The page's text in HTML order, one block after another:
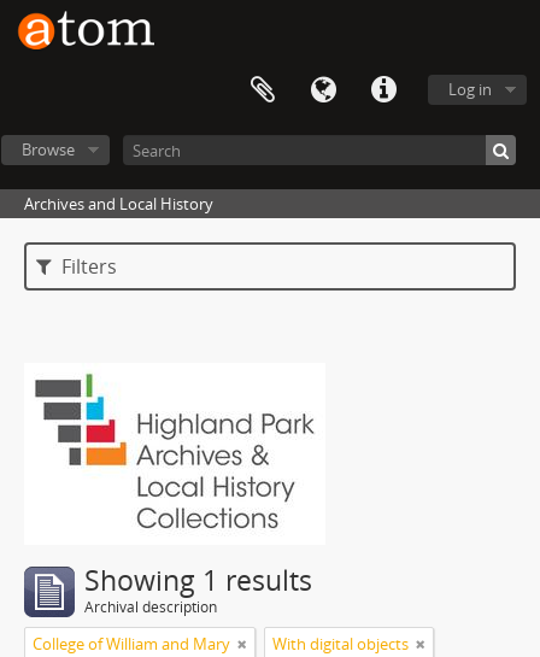
Log in
Browse
Archives and Local History
Filters
Showing 1 results
Archival description
College of William and Mary With digital objects